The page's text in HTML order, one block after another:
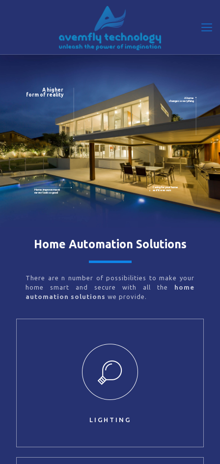
A higher
form of reality
Home improvement
never look so good
Caring for your home
as if it was ours
A home
changes everything
Home Automation Solutions
There are n number of possibilities to make your
home smart and secure with all the home
automation solutions we provide.
LIGHTING